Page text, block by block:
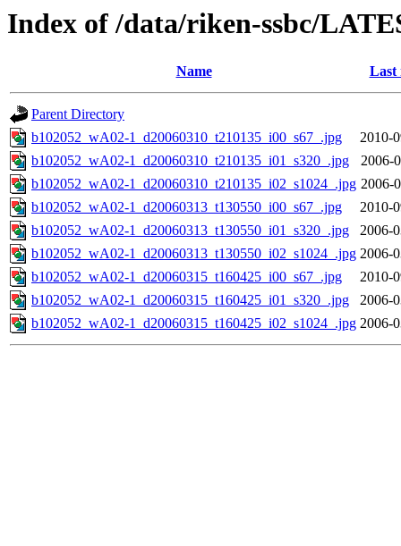
Index of /data/riken-ssbc/
Name Last
Parent Directory
b102052_wA02-1_d20060310_t210135_i00_s67_.jpg
2010-
b102052_wA02-1_d20060310_t210135_i01_s320_.jpg
2006-
b102052_wA02-1_d20060310_t210135_i02_s1024_.jpg 2006-
b102052_wA02-1_d20060313_t130550_i00_s67_.jpg
2010-
b102052_wA02-1_d20060313_t130550_i01_s320_.jpg
2006-
b102052_wA02-1_d20060313_t130550_i02_s1024_.jpg 2006-
b102052_wA02-1_d20060315_t160425_i00_s67_.jpg
2010-
b102052_wA02-1_d20060315_t160425_i01_s320_.jpg
2006-
b102052_wA02-1_d20060315_t160425_i02_s1024_.jpg 2006-